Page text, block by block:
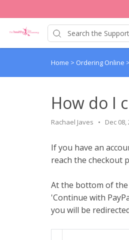
Home > Ordering Online >
How do I
Rachael Javes Dec 08,
If you have an
reach the checkout
At the bottom of the
'Continue with
you will be